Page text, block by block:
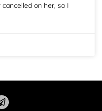
on her, so I